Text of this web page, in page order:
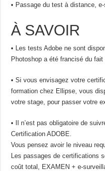
• Passage du test à distance, e-
À SAVOIR
• Les tests Adobe ne sont
Photoshop a été francisé du fait
• Si vous envisagez votre
formation chez Ellipse, vous
votre stage, pour passer votre
• Il n’est pas obligatoire de
Certification ADOBE.
Vous pensez avoir le niveau
Les passages de certifications
coût total, EXAMEN + e-